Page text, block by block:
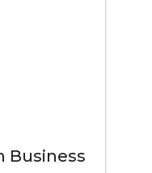
Business